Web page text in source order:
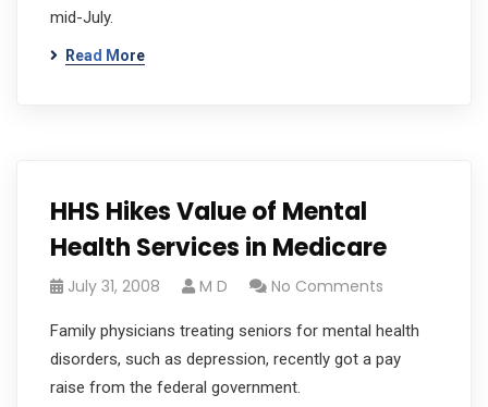
mid-July.
Read More
HHS Hikes Value of Mental
Health Services in Medicare
July 31, 2008 M D No Comments
Family physicians treating seniors for mental health
disorders, such as depression, recently got a pay
raise from the federal government.